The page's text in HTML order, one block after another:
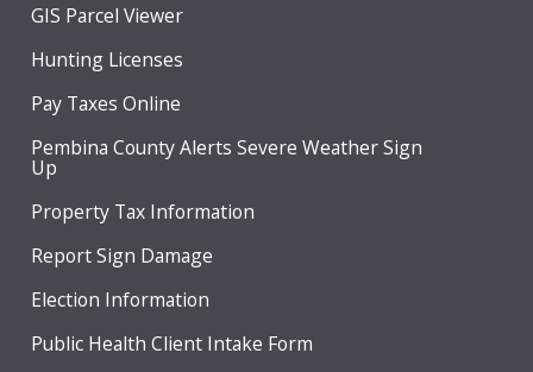
GIS Parcel Viewer
Hunting Licenses
Pay Taxes Online
Pembina County Alerts Severe Weather Sign
Up
Property Tax Information
Report Sign Damage
Election Information
Public Health Client Intake Form